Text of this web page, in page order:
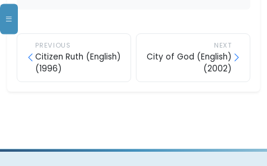
PREVIOUS
Citizen Ruth (English)
(1996)
NEXT
City of God (English)
(2002)